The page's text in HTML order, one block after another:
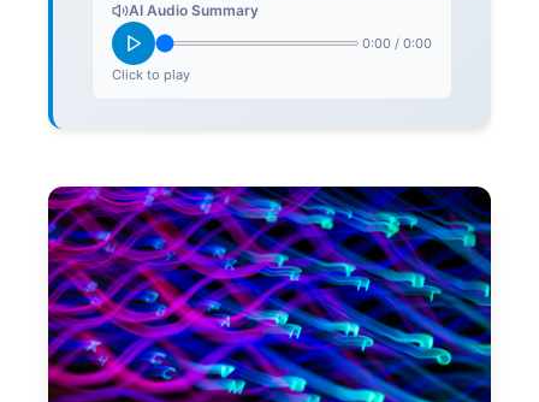
AI Audio Summary
0:00 / 0:00
Click to play